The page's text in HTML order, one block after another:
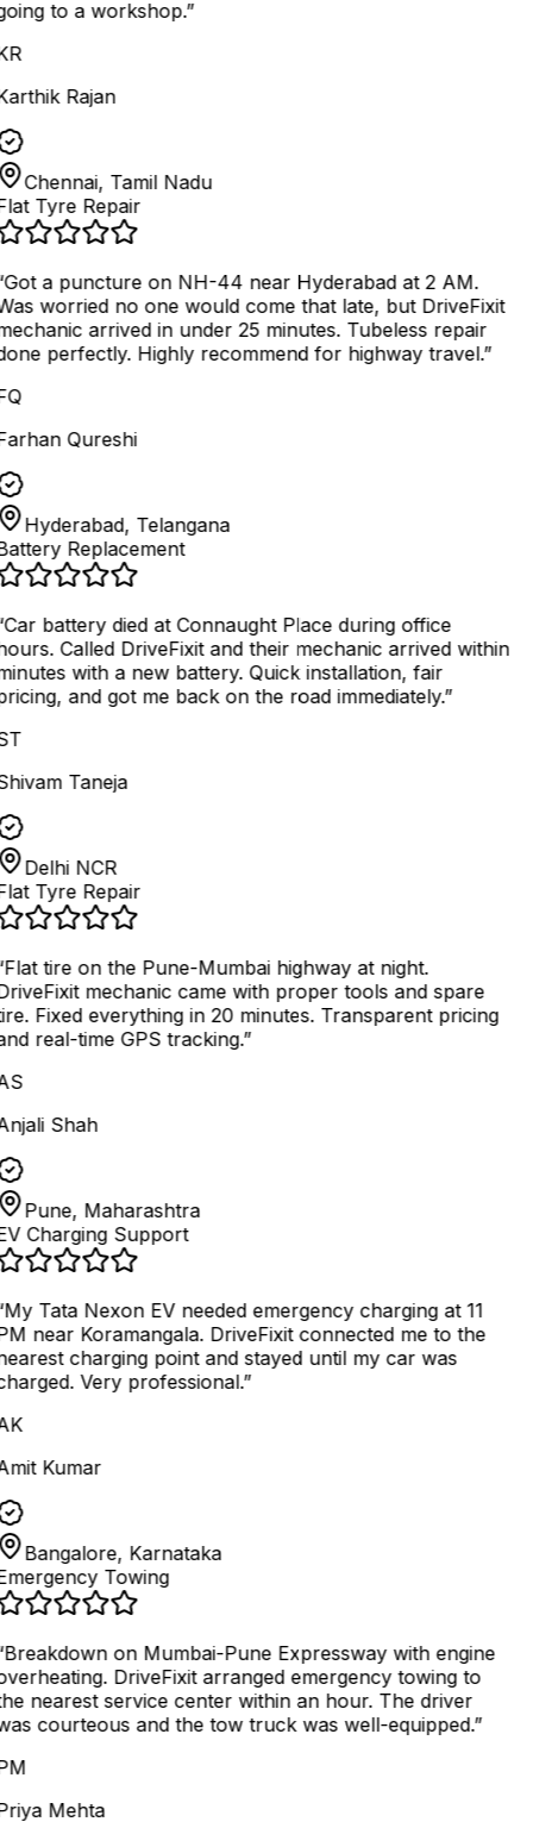
to a workshop.”
Rajan
Chennai, Tamil Nadu
Tyre Repair
Got a puncture on NH-44 near Hyderabad at 2 AM.
worried no one would come that late, but DriveFixit
arrived in under 25 minutes. Tubeless repair
perfectly. Highly recommend for highway travel.”
Qureshi
Hyderabad, Telangana
Replacement
Car battery died at Connaught Place during office
Called DriveFixit and their mechanic arrived within
with a new battery. Quick installation, fair
and got me back on the road immediately.”
Taneja
Delhi NCR
Tyre Repair
Flat tire on the Pune-Mumbai highway at night.
mechanic came with proper tools and spare
Fixed everything in 20 minutes. Transparent pricing
real-time GPS tracking.”
Shah
Pune, Maharashtra
Charging Support
My Tata Nexon EV needed emergency charging at 11
near Koramangala. DriveFixit connected me to the
charging point and stayed until my car was
Very professional.”
Kumar
Bangalore, Karnataka
Towing
Breakdown on Mumbai-Pune Expressway with engine
DriveFixit arranged emergency towing to
nearest service center within an hour. The driver
courteous and the tow truck was well-equipped.”
Mehta